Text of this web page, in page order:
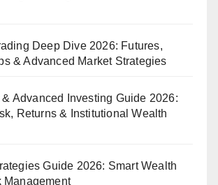
Deep Dive 2026: Futures,
& Advanced Market Strategies
Advanced Investing Guide 2026:
Returns & Institutional Wealth
Guide 2026: Smart Wealth
Management